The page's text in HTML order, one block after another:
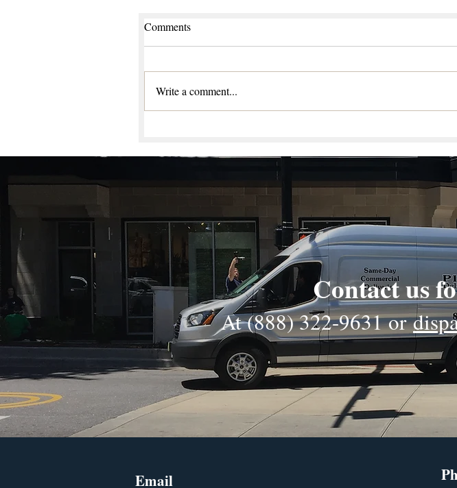
Comments
Write a comment...
Contact us
At (888) 322-9631or
Email